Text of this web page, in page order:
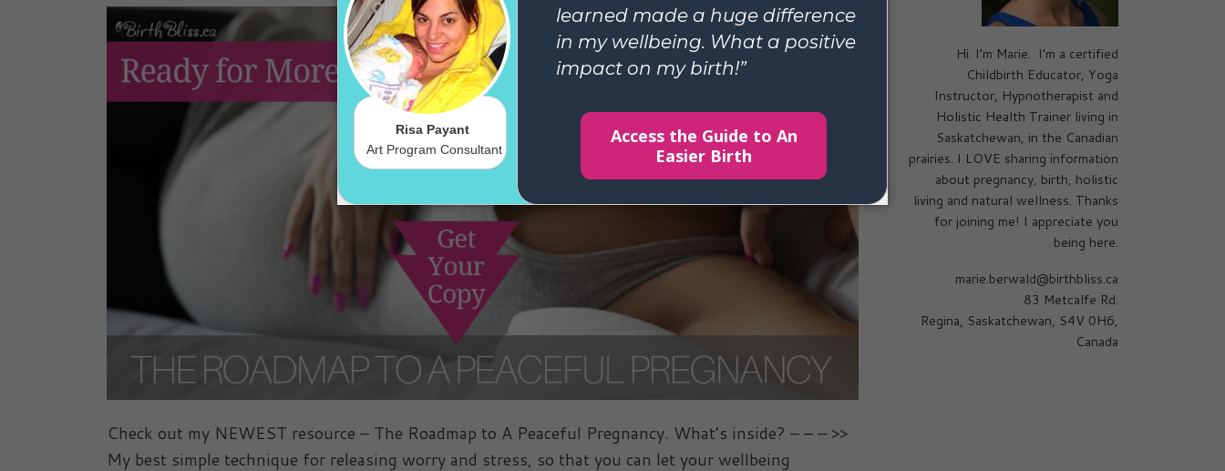
Check out my NEWEST resource – The Roadmap to A Peaceful Pregnancy. What’s inside? – – – >>
My best simple technique for releasing worry and stress, so that you can let your wellbeing
Hi. I’m Marie. I’m a certified
Childbirth Educator, Yoga
Instructor, Hypnotherapist and
Holistic Health Trainer living in
Saskatchewan, in the Canadian
prairies. I LOVE sharing information
about pregnancy, birth, holistic
living and natural wellness. Thanks
for joining me! I appreciate you
being here.
marie.berwald@birthbliss.ca
83 Metcalfe Rd.
Regina, Saskatchewan, S4V 0H6,
Canada